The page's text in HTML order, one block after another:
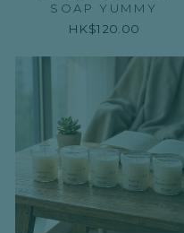
SOAP YUMMY
HK$120.00